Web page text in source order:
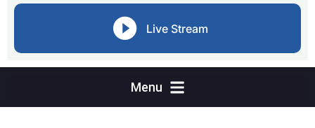
Live Stream